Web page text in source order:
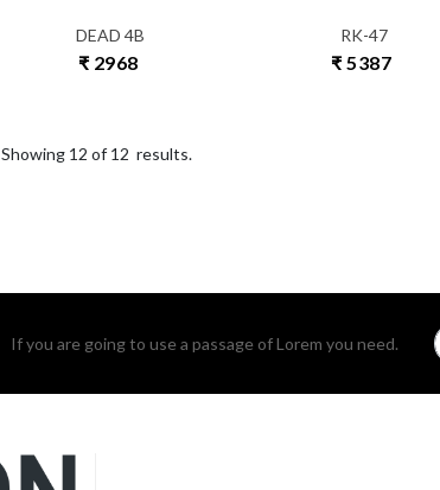
DEAD 4B
₹ 2968
RK-47
₹ 5387
Showing 12 of 12 results.
If you are going to use a passage of Lorem you need.